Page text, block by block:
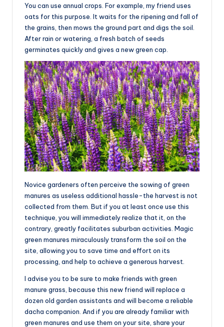
You can use annual crops. For example, my friend uses
oats for this purpose. It waits for the ripening and fall of
the grains, then mows the ground part and digs the soil.
After rain or watering, a fresh batch of seeds
germinates quickly and gives a new green cap.
Novice gardeners often perceive the sowing of green
manures as useless additional hassle-the harvest is not
collected from them. But if you at least once use this
technique, you will immediately realize that it, on the
contrary, greatly facilitates suburban activities. Magic
green manures miraculously transform the soil on the
site, allowing you to save time and effort on its
processing, and help to achieve a generous harvest.
I advise you to be sure to make friends with green
manure grass, because this new friend will replace a
dozen old garden assistants and will become a reliable
dacha companion. And if you are already familiar with
green manures and use them on your site, share your